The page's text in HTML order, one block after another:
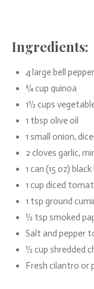
Ingredients:
4 large bell
¾ cup quinoa
1½ cups
1 tbsp olive oil
1 small onion,
2 cloves garlic,
1 can (15 oz)
1 cup diced
1 tsp ground
½ tsp smoked
Salt and pepper
½ cup shredded
Fresh cilantro or